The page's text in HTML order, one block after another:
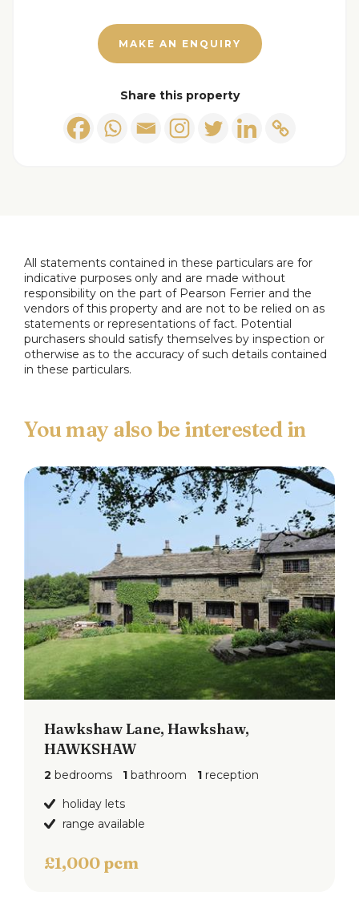
MAKE AN ENQUIRY
Share this property
All statements contained in these particulars are for
indicative purposes only and are made without
responsibility on the part of Pearson Ferrier and the
vendors of this property and are not to be relied on as
statements or representations of fact. Potential
purchasers should satisfy themselves by inspection or
otherwise as to the accuracy of such details contained
in these particulars.
Hawkshaw Lane, Hawkshaw,
HAWKSHAW
2 bedrooms 1 bathroom 1 reception
holiday lets
range available
£1,000 pcm